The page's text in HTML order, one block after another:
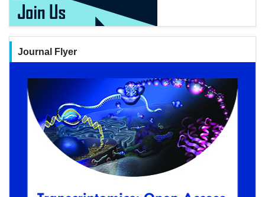
Journal Flyer